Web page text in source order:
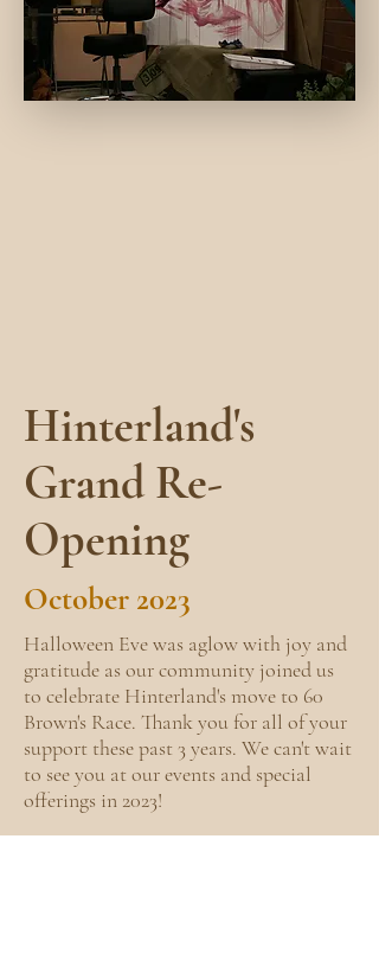
Hinterland's
Grand Re-
Opening
October 2023
Halloween Eve was aglow with joy and
gratitude as our community joined us
to celebrate Hinterland's move to 60
Brown's Race. Thank you for all of your
support these past 3 years. We can't wait
to see you at our events and special
offerings in 2023!